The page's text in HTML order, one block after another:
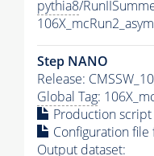
pythia8/
Step NANO
Release:
Global Tag:
Production script
Configuration
Output dataset: